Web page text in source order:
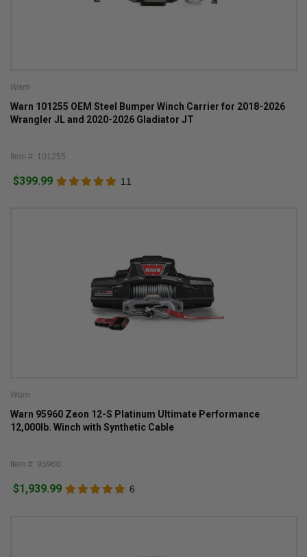
Warn
Warn 101255 OEM Steel Bumper Winch Carrier for 2018-2026
Wrangler JL and 2020-2026 Gladiator JT
Item #: 101255
$399.99 11
Warn
Warn 95960 Zeon 12-S Platinum Ultimate Performance
12,000lb. Winch with Synthetic Cable
Item #: 95960
$1,939.99 6